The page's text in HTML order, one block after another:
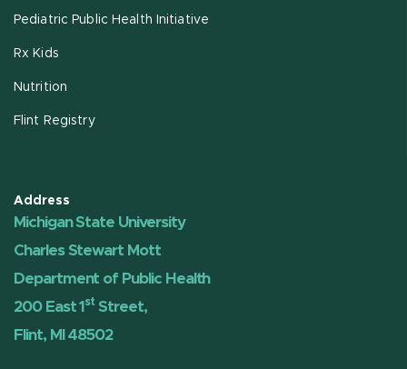
Pediatric Public Health Initiative
Rx Kids
Nutrition
Flint Registry
Address
Michigan State University
Charles Stewart Mott
Department of Public Health
200 East 1 st Street,
Flint, MI 48502